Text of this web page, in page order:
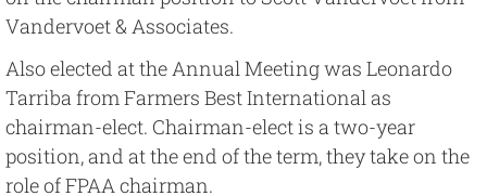
Vandervoet & Associates.
Also elected at the Annual Meeting was Leonardo
Tarriba from Farmers Best International as
chairman-elect. Chairman-elect is a two-year
position, and at the end of the term, they take on the
role of FPAA chairman.